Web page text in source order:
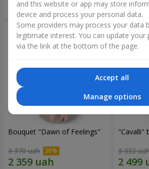
Order
Bouquet "Dawn of Feelings"
3 370 uah
"Cаvalli"
3 332
and this website or app may store
device and process your personal data.
Some providers may process your data
legitimate interest. You can update your
via the link at the bottom of the page.
Accept all
Manage options